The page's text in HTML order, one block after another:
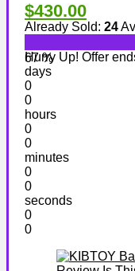
$430.00
Already Sold: 24
67 %
Hurry Up! Offer
days
0
0
hours
0
0
minutes
0
0
seconds
0
0